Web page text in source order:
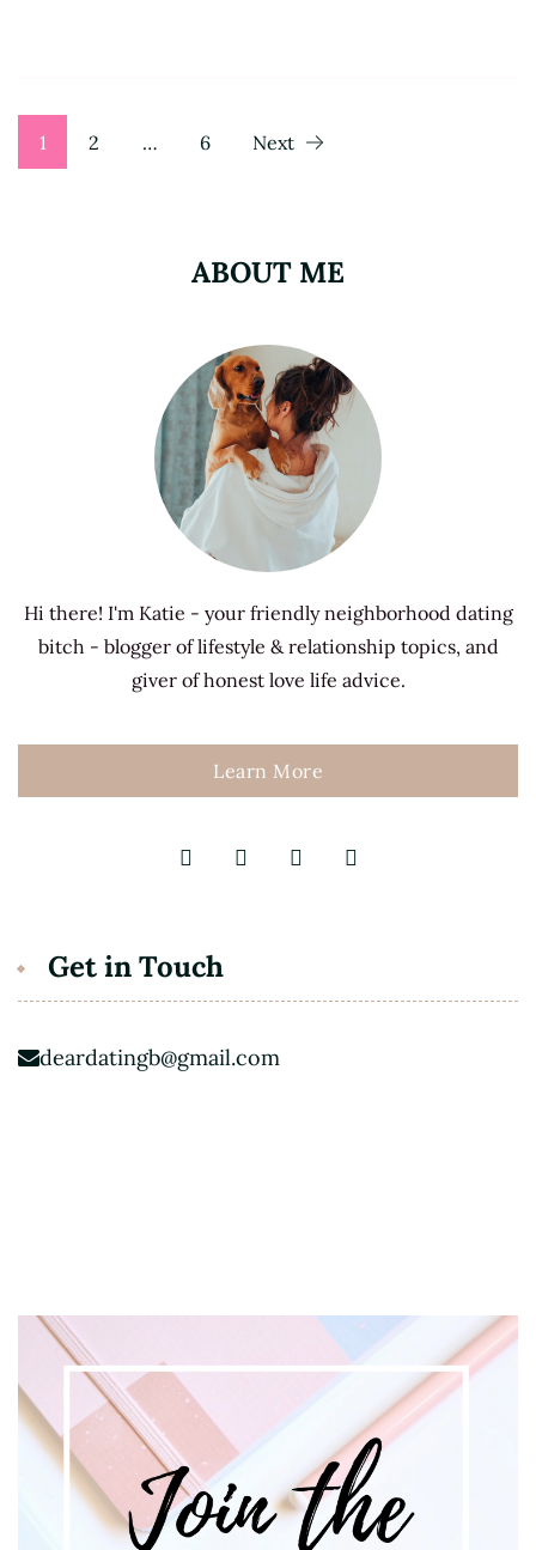
Posts
Page
1 Page
2 … Page
6 Next
ABOUT ME
Hi there! I'm Katie - your friendly neighborhood dating
bitch - blogger of lifestyle & relationship topics, and
giver of honest love life advice.
Learn More
Get in Touch
deardatingb@gmail.com